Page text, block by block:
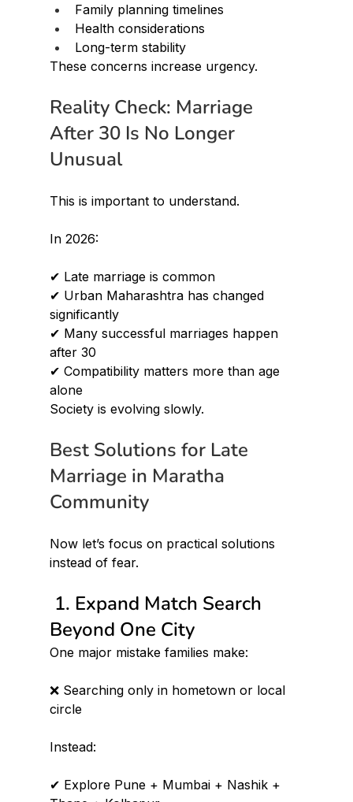
Family planning timelines
Health considerations
Long-term stability
These concerns increase urgency.
Reality Check: Marriage
After 30 Is No Longer
Unusual
This is important to understand.
In 2026:
✔ Late marriage is common
✔ Urban Maharashtra has changed
significantly
✔ Many successful marriages happen
after 30
✔ Compatibility matters more than age
alone
Society is evolving slowly.
Best Solutions for Late
Marriage in Maratha
Community
Now let’s focus on practical solutions
instead of fear.
1. Expand Match Search
Beyond One City
One major mistake families make:
❌ Searching only in hometown or local
circle
Instead:
✔ Explore Pune + Mumbai + Nashik +